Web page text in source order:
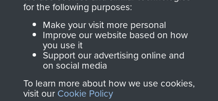
Join us
directly benefit The
Parachute Regiment
and Airborne Forces.
for the following purposes:
Make your visit more personal
Improve our website based on how
you use it
Support our advertising online and
on social media
To learn more about how we use cookies,
visit our Cookie Policy